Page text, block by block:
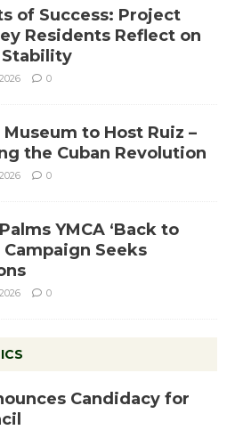
of Success: Project
Residents Reflect on
Stability
0
to Host Ruiz –
the Cuban Revolution
0
YMCA ‘Back to
Campaign Seeks
0
Candidacy for